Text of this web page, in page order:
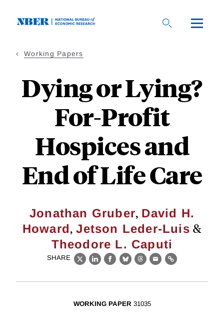
Working Papers
Dying or Lying?
For-Profit
Hospices and
End of Life Care
Jonathan Gruber, David H.
Howard,Jetson Leder-Luis &
Theodore L. Caputi
SHARE
X LinkedIn
Facebook
BlueskyThreads
EmailLink
WORKING PAPER 31035